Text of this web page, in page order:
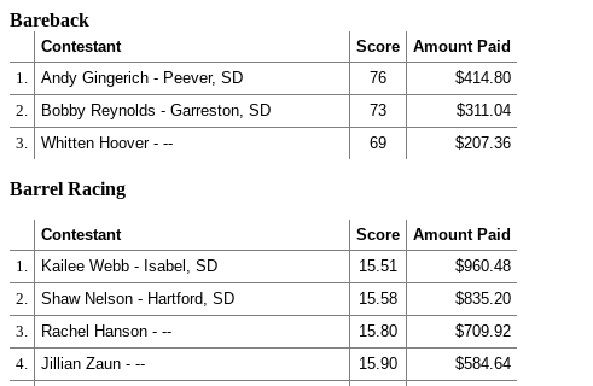
Bareback
Contestant Score
Amount Paid
1.
Andy Gingerich - Peever, SD 76
$414.80
2.
Bobby Reynolds - Garreston, SD 73
$311.04
3.
Whitten Hoover - -- 69 $207.36
Barrel Racing
Contestant Score
Amount Paid
1.
Kailee Webb - Isabel, SD 15.51
$960.48
2.
Shaw Nelson - Hartford, SD 15.58
$835.20
3.
Rachel Hanson - -- 15.80
$709.92
4.
Jillian Zaun - -- 15.90
$584.64